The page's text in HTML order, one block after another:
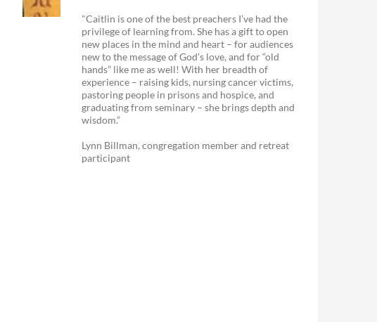
"Caitlin is one of the best preachers I’ve had the
privilege of learning from. She has a gift to open
new places in the mind and heart – for audiences
new to the message of God’s love, and for “old
hands” like me as well! With her breadth of
experience – raising kids, nursing cancer victims,
pastoring people in prisons and hospice, and
graduating from seminary – she brings depth and
wisdom.”
Lynn Billman, congregation member and retreat
participant